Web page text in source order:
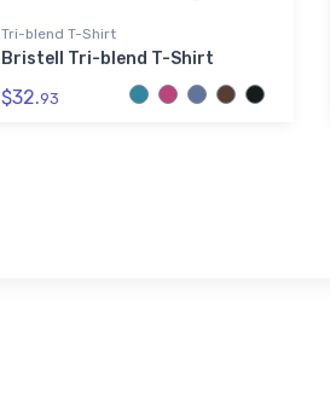
Tri-blend T-Shirt
Bristell Tri-blend T-Shirt
$32.93